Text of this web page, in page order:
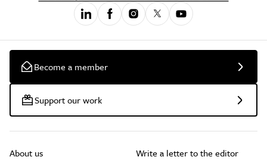
Become a member
Support our work
About us
Write a letter to the editor